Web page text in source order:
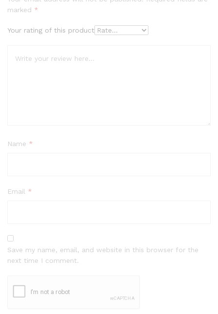
marked *
Your rating of this product
Name *
Email *
Save my name, email, and website in this browser for the
next time I comment.